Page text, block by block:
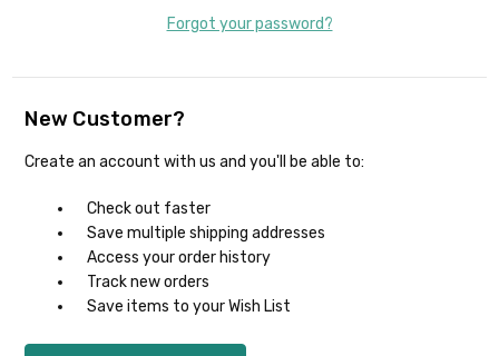
Forgot your password?
New Customer?
Create an account with us and you'll be able to:
Check out faster
Save multiple shipping addresses
Access your order history
Track new orders
Save items to your Wish List